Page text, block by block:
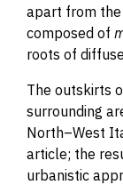
apart from the
composed of
roots of
The outskirts
surrounding
North–West
article; the
urbanistic